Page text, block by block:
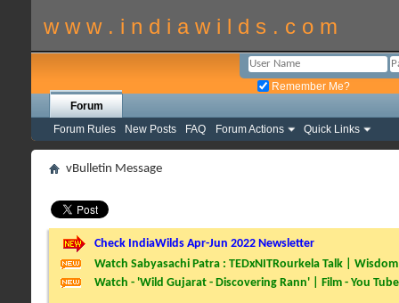
w w w . i n d i a w i l d s . c o m
Remember Me?
Forum
Forum Rules
New Posts FAQ Forum Actions Quick Links
vBulletin Message
Check IndiaWilds Apr-Jun 2022 Newsletter
Watch Sabyasachi Patra : TEDxNITRourkela Talk |
Watch - 'Wild Gujarat - Discovering Rann' | Film - You Tube